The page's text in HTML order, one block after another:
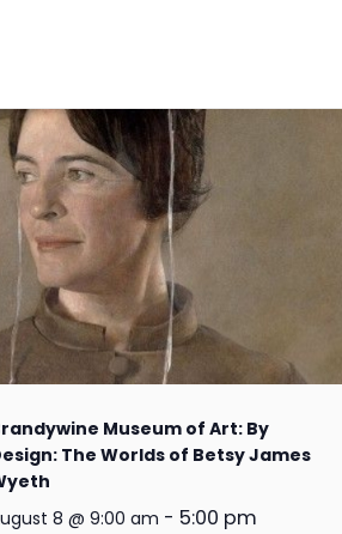
Museum of Art: By
The Worlds of Betsy James
8 @ 9:00 am - 5:00 pm